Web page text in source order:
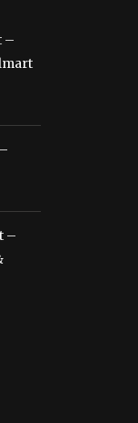
–
–